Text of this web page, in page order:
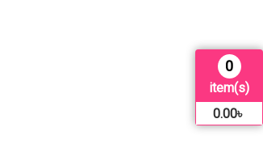
0
item(s)
0.00৳